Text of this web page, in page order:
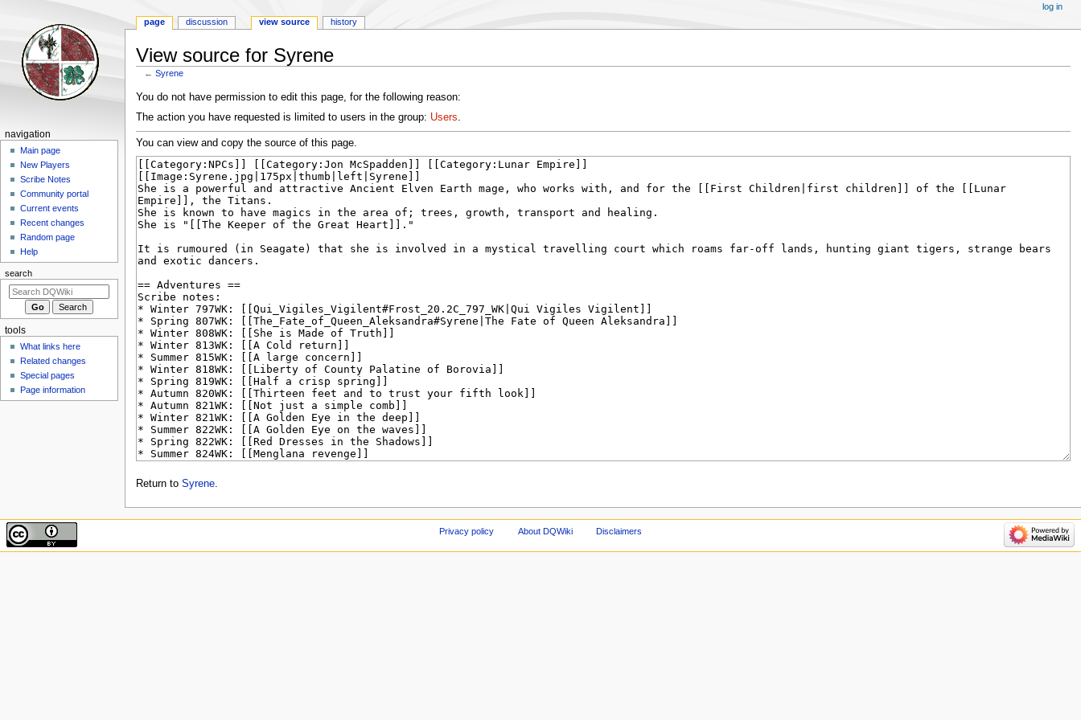
View source for Syrene
←Syrene
Jump
to
Jump
to
You do not have permission to edit this page, for the following reason:
The action you have requested is limited to users in the group: Users.
You can view and copy the source of this page.
Return to Syrene.
Navigation
menu
page discussion view source history
log in
navigation
Main page
New Players
Scribe Notes
Community portal
Current events
Recent changes
Random page
Help
search
tools
What links here
Related changes
Special pages
Page information
Privacy policy About DQWiki Disclaimers